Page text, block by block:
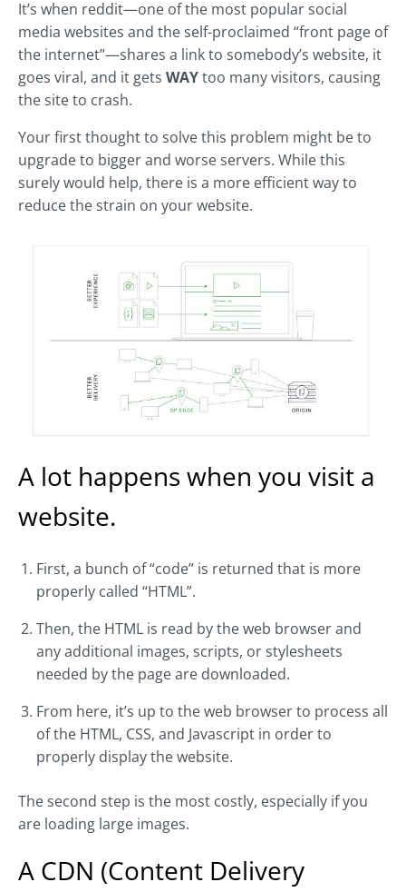
It’s when reddit—one of the most popular social
media websites and the self-proclaimed “front page of
the internet”—shares a link to somebody’s website, it
goes viral, and it gets WAYtoo many visitors, causing
the site to crash.
Your first thought to solve this problem might be to
upgrade to bigger and worse servers. While this
surely would help, there is a more efficient way to
reduce the strain on your website.
A lot happens when you visit a
website.
First, a bunch of “code” is returned that is more
properly called “HTML”.
Then, the HTML is read by the web browser and
any additional images, scripts, or stylesheets
needed by the page are downloaded.
From here, it’s up to the web browser to process all
of the HTML, CSS, and Javascript in order to
properly display the website.
The second step is the most costly, especially if you
are loading large images.
A CDN (Content Delivery